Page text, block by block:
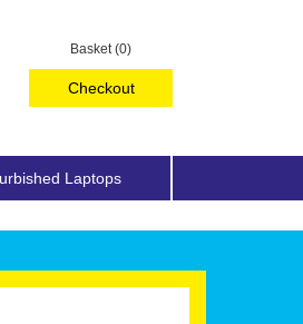
Basket (0)
Checkout
Laptops